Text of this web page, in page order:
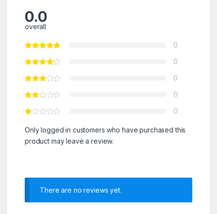
0.0
overall
0
0
0
0
0
Only logged in customers who have purchased this
product may leave a review.
There are no reviews yet.